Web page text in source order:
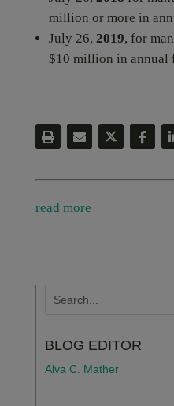
million or more in
July 26, 2019, for
$10 million in annual
read more
BLOG EDITOR
Alva C. Mather